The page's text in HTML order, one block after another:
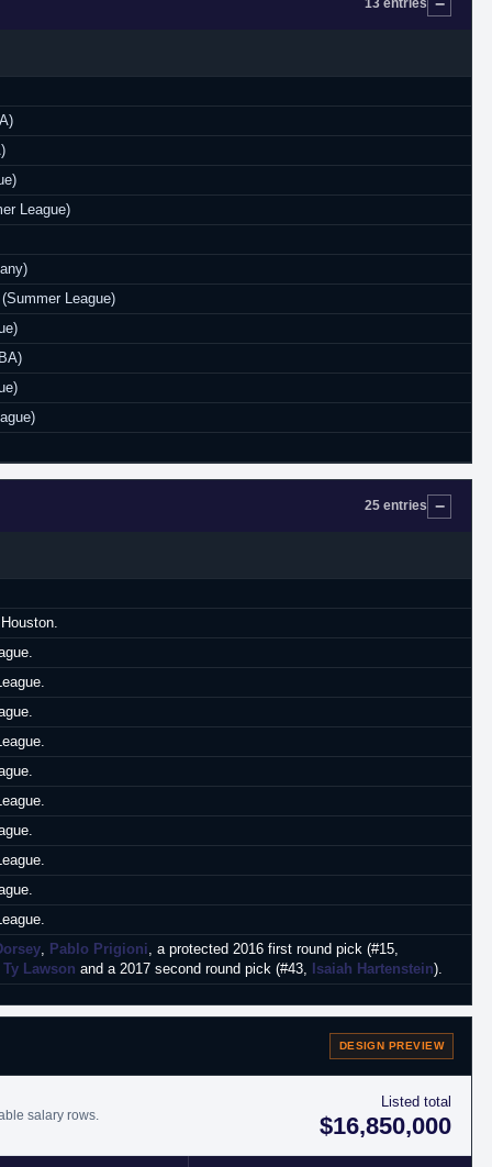
13 entries
League)
League)
25 entries
, Pablo Prigioni, a protected 2016 first round pick (#15,
Ty Lawson and a 2017 second round pick (#43, Isaiah Hartenstein).
DESIGN PREVIEW
salary rows.
Listed total
$16,850,000